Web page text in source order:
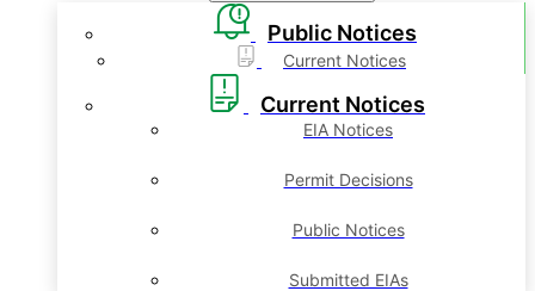
Public Notices
Current Notices
Current Notices
EIA Notices
Permit Decisions
Public Notices
Submitted EIAs